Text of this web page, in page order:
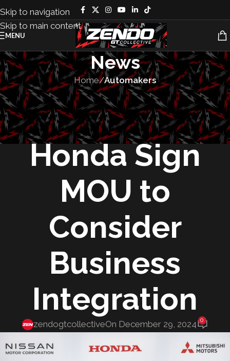
Skip to navigation
Skip to main content
MENU
News
Home/Automakers
AUTOMAKERS,FEATURED, VEHICLES
Nissan and
Honda Sign
MOU to
Consider
Business
Integration
zendogtcollectiveOn December 29, 2024 0